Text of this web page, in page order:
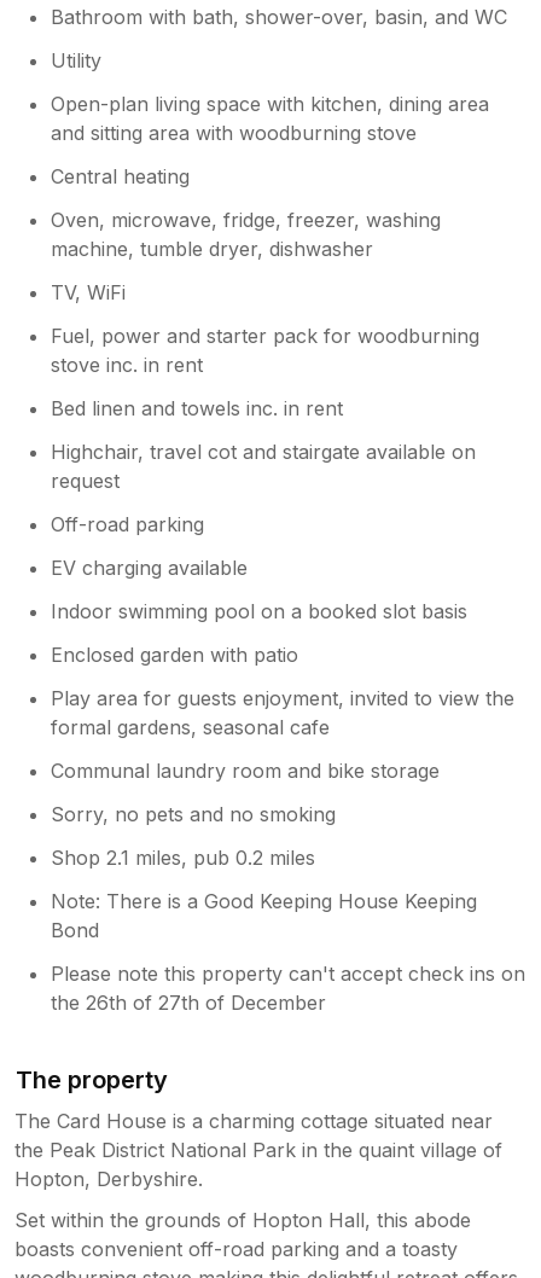
Bathroom with bath, shower-over, basin, and WC
Utility
Open-plan living space with kitchen, dining area
and sitting area with woodburning stove
Central heating
Oven, microwave, fridge, freezer, washing
machine, tumble dryer, dishwasher
TV, WiFi
Fuel, power and starter pack for woodburning
stove inc. in rent
Bed linen and towels inc. in rent
Highchair, travel cot and stairgate available on
request
Off-road parking
EV charging available
Indoor swimming pool on a booked slot basis
Enclosed garden with patio
Play area for guests enjoyment, invited to view the
formal gardens, seasonal cafe
Communal laundry room and bike storage
Sorry, no pets and no smoking
Shop 2.1 miles, pub 0.2 miles
Note: There is a Good Keeping House Keeping
Bond
Please note this property can't accept check ins on
the 26th of 27th of December
The property
The Card House is a charming cottage situated near
the Peak District National Park in the quaint village of
Hopton, Derbyshire.
Set within the grounds of Hopton Hall, this abode
boasts convenient off-road parking and a toasty